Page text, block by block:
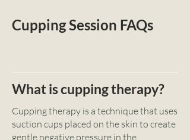
Cupping Session FAQs
What is cupping therapy?
Cupping therapy is a technique that uses
suction cups placed on the skin to create
gentle negative pressure in the